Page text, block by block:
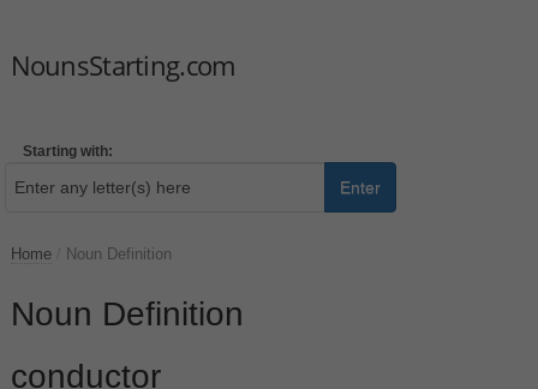
NounsStarting.com
Starting with:
Enter
Home Noun Definition
Noun Definition
conductor